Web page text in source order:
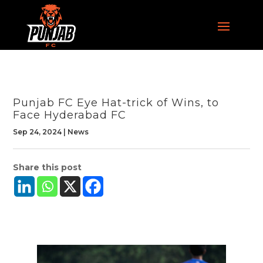
Punjab FC Eye Hat-trick of Wins, to
Face Hyderabad FC
Sep 24, 2024 News
Share this post